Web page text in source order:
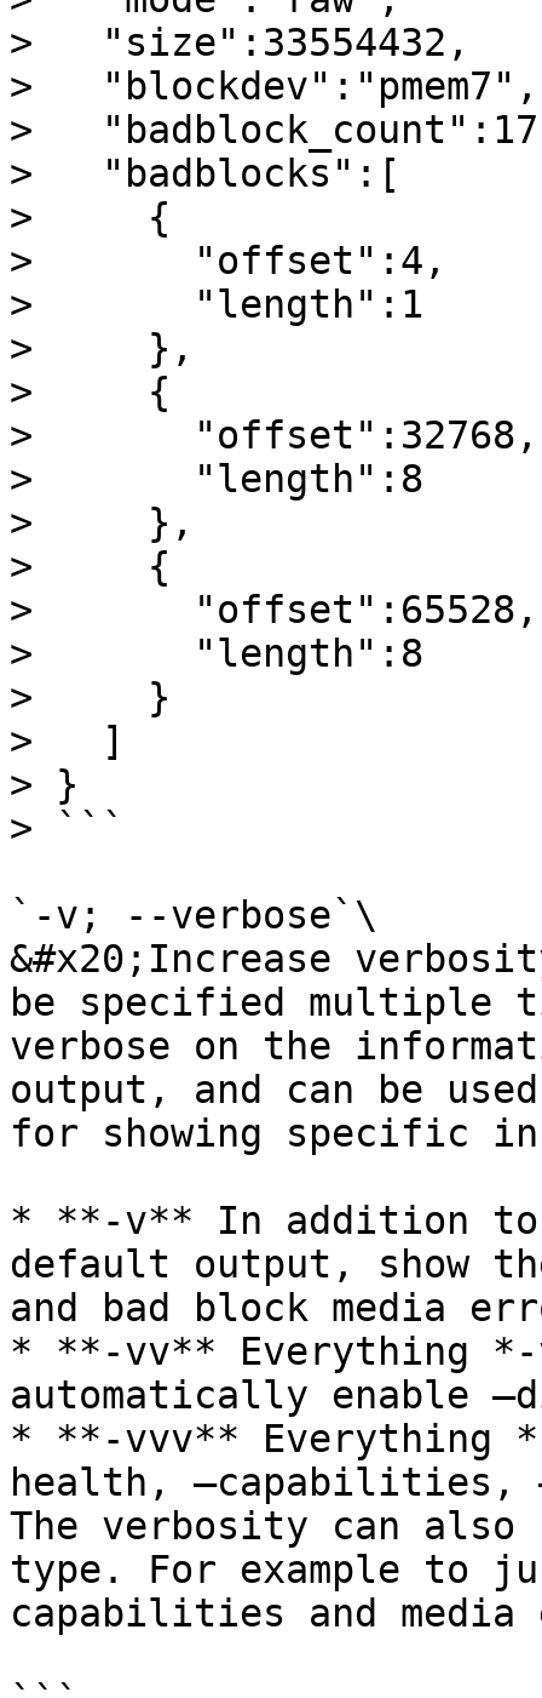
>   "size":33554432,
>   "blockdev":"pmem7",
>
>   "badblocks":[
>     {
>       "offset":4,
>       "length":1
>     },
>     {
>       "offset":32768,
>       "length":8
>     },
>     {
>       "offset":65528,
>       "length":8
>     }
>   ]
> }
> ```
`-v; --verbose`\
&#x20;Increase
be specified multiple
verbose on the
output, and can be
for showing specific
* **-v** In addition to
default output, show
and bad block media
* **-vv** Everything
automatically enable
* **-vvv** Everything
health, –capabilities,
The verbosity can also
type. For example to
capabilities and